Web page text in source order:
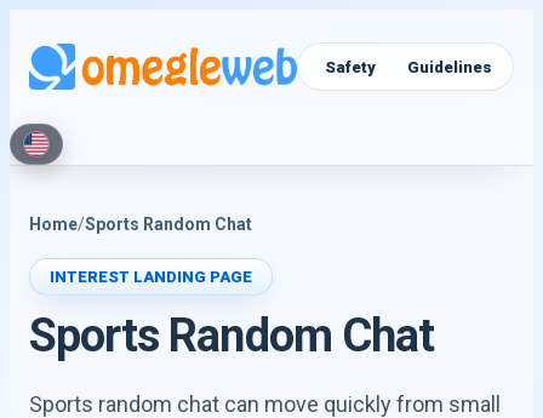
Video Chat Text Chat Safety Guidelines
Home/Sports Random Chat
INTEREST LANDING PAGE
Sports Random Chat
Sports random chat can move quickly from small